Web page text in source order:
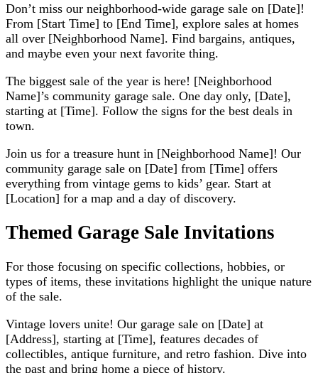
Don’t miss our neighborhood-wide garage sale on [Date]!
From [Start Time] to [End Time], explore sales at homes
all over [Neighborhood Name]. Find bargains, antiques,
and maybe even your next favorite thing.
The biggest sale of the year is here! [Neighborhood
Name]’s community garage sale. One day only, [Date],
starting at [Time]. Follow the signs for the best deals in
town.
Join us for a treasure hunt in [Neighborhood Name]! Our
community garage sale on [Date] from [Time] offers
everything from vintage gems to kids’ gear. Start at
[Location] for a map and a day of discovery.
Themed Garage Sale Invitations
For those focusing on specific collections, hobbies, or
types of items, these invitations highlight the unique nature
of the sale.
Vintage lovers unite! Our garage sale on [Date] at
[Address], starting at [Time], features decades of
collectibles, antique furniture, and retro fashion. Dive into
the past and bring home a piece of history.